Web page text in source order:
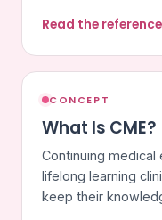
Read the
CONCEPT
What Is CME?
Continuing medical
lifelong learning
keep their